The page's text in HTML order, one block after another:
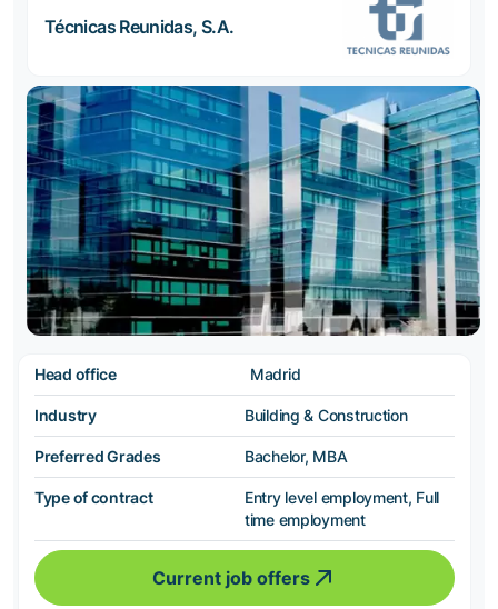
Técnicas Reunidas, S.A.
Head office Madrid
Industry Building & Construction
Preferred Grades Bachelor, MBA
Type of contract
Entry level employment, Full
time employment
Current job offers